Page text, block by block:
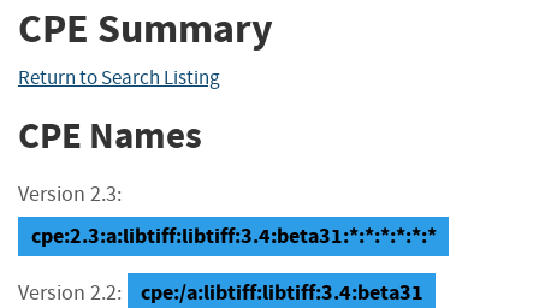
CPE Summary
Return to Search Listing
CPE Names
Version 2.3:
cpe:2.3:a:libtiff:libtiff:3.4:beta31:*:*:*:*:*:*
Version 2.2: cpe:/a:libtiff:libtiff:3.4:beta31